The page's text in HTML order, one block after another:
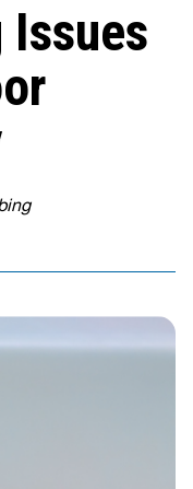
Issues